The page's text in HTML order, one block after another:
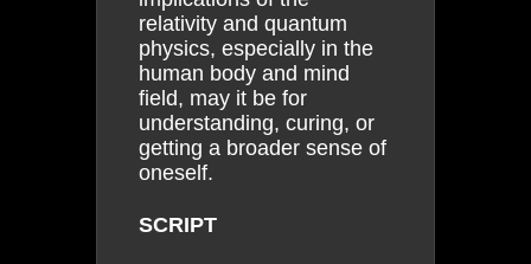
relativity and quantum
physics, especially in the
human body and mind
field, may it be for
understanding, curing, or
getting a broader sense of
oneself.
SCRIPT